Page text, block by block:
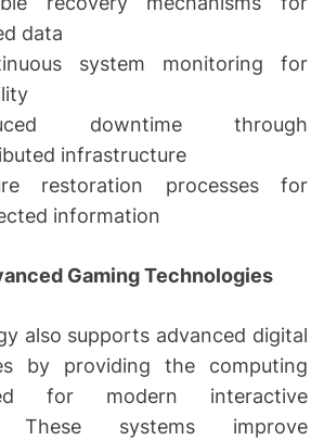
data
system monitoring for
downtime through
infrastructure
restoration processes for
information
Gaming Technologies
also supports advanced digital
by providing the computing
for modern interactive
These systems improve